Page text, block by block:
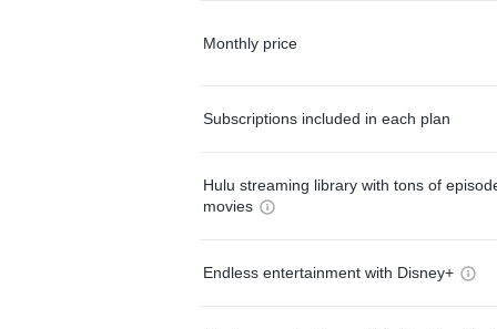
Monthly price
Subscriptions included in each plan
Hulu streaming library with tons of
movies
Endless entertainment with Disney+